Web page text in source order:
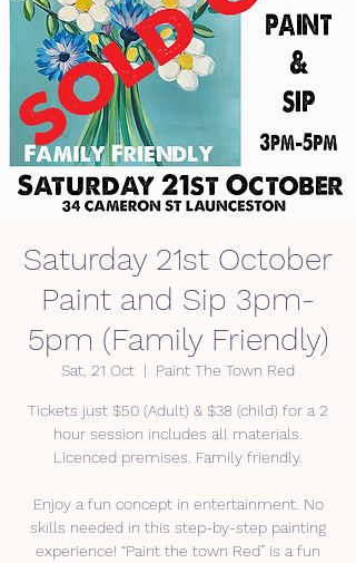
Saturday 21st October
Paint and Sip 3pm-
5pm (Family Friendly)
Sat, 21 Oct
  |
Paint The Town Red
Tickets just $50 (Adult) & $38 (child) for a 2
hour session includes all materials.
Licenced premises. Family friendly.
Enjoy a fun concept in entertainment. No
skills needed in this step-by-step painting
experience! “Paint the town Red” is a fun